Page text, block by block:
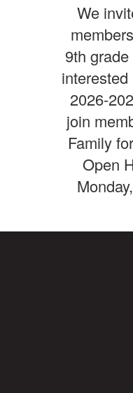
We
9th
2026-
join
Family
Open